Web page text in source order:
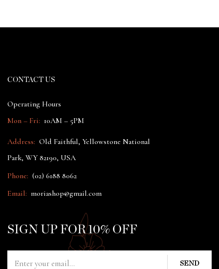
CONTACT US
Operating Hours
Mon – Fri: 10AM – 5PM
Address: Old Faithful, Yellowstone National
Park, WY 82190, USA
Phone: (02) 6188 8062
Email: moriashop@gmail.com
SIGN UP FOR 10% OFF